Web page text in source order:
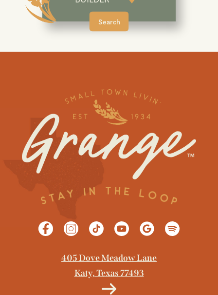
405 Dove Meadow Lane
Katy, Texas 77493